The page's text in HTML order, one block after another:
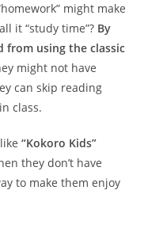
might make
it “study time”? By
using the classic
might not have
can skip reading
class.
like“Kokoro Kids”
they don’t have
to make them enjoy